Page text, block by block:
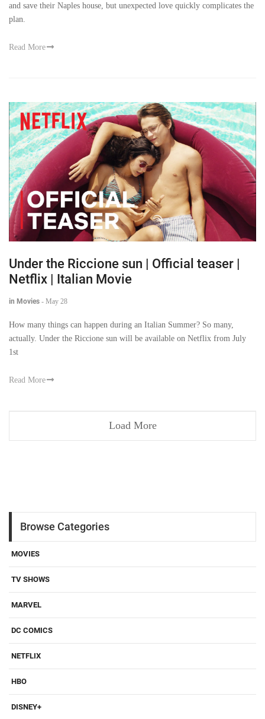
and save their Naples house, but unexpected love quickly complicates the
plan.
Read More
Under the Riccione sun | Official teaser |
Netflix | Italian Movie
in Movies - May 28
How many things can happen during an Italian Summer? So many,
actually. Under the Riccione sun will be available on Netflix from July
1st
Read More
Load More
Browse Categories
MOVIES
TV SHOWS
MARVEL
DC COMICS
NETFLIX
HBO
DISNEY+